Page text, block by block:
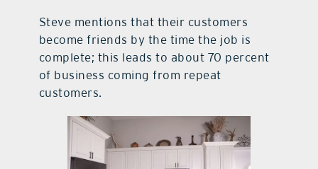
Steve mentions that their customers
become friends by the time the job is
complete; this leads to about 70 percent
of business coming from repeat
customers.